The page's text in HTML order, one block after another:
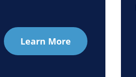
Learn More